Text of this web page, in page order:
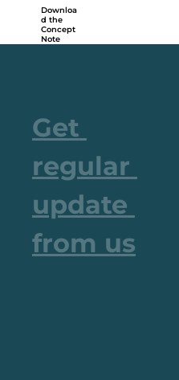
Downloa
d the
Concept
Note
Get
regular
update
from us